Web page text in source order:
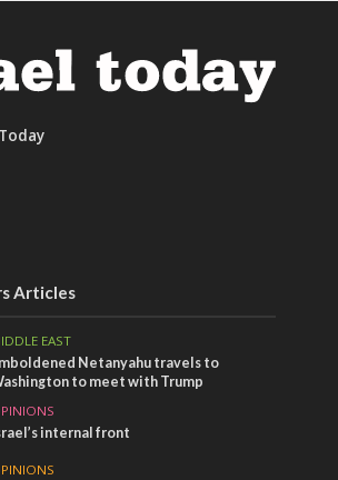
Articles
EAST
Netanyahu travels to
to meet with Trump
internal front